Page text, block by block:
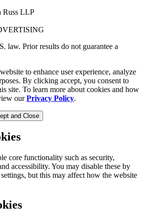
Russ LLP
law. Prior results do not guarantee a
to enhance user experience, analyze
By clicking accept, you consent to
site. To learn more about cookies and how
ourPrivacy Policy.
and Close
core functionality such as security,
accessibility. You may disable these by
but this may affect how the website